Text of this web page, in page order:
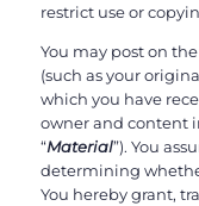
restrict use or
You may post on
(such as your
which you have
owner and content
“Material”). You
determining
You hereby grant,